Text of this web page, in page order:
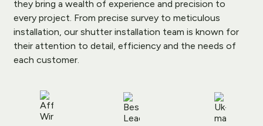
they bring a wealth of experience and precision to
every project. From precise survey to meticulous
installation, our shutter installation team is known for
their attention to detail, efficiency and the needs of
each customer.